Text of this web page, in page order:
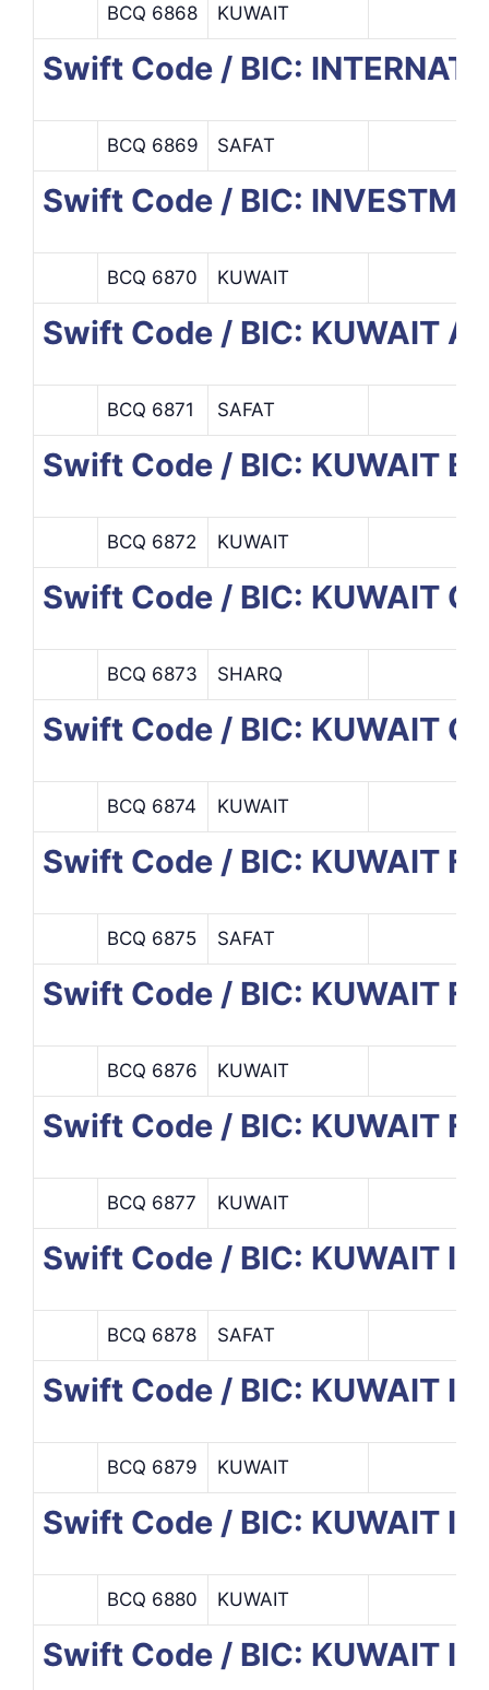
BCQ 6868 KUWAIT
Swift Code / BIC:
BCQ 6869 SAFAT
Swift Code / BIC:
BCQ 6870 KUWAIT
Swift Code / BIC: KUWAIT
BCQ 6871 SAFAT
Swift Code / BIC: KUWAIT
BCQ 6872 KUWAIT
Swift Code / BIC: KUWAIT
BCQ 6873 SHARQ
Swift Code / BIC: KUWAIT
BCQ 6874 KUWAIT
Swift Code / BIC: KUWAIT
BCQ 6875 SAFAT
Swift Code / BIC: KUWAIT
BCQ 6876 KUWAIT
Swift Code / BIC: KUWAIT
BCQ 6877 KUWAIT
Swift Code / BIC: KUWAIT
BCQ 6878 SAFAT
Swift Code / BIC: KUWAIT
BCQ 6879 KUWAIT
Swift Code / BIC: KUWAIT
BCQ 6880 KUWAIT
Swift Code / BIC: KUWAIT